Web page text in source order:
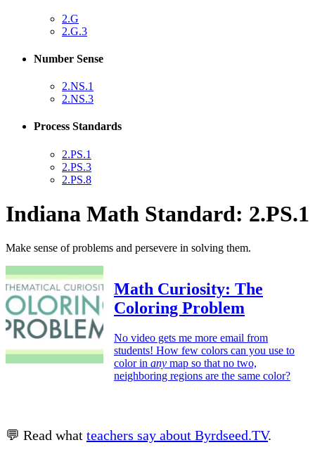
2.G
2.G.3
Number Sense
2.NS.1
2.NS.3
Process Standards
2.PS.1
2.PS.3
2.PS.8
Indiana Math Standard: 2.PS.1
Make sense of problems and persevere in solving them.
Math Curiosity: The
Coloring Problem
No video gets me more email from
students! How few colors can you use to
color in any map so that no two,
neighboring regions are the same color?
💬 Read what teachers say about Byrdseed.TV.